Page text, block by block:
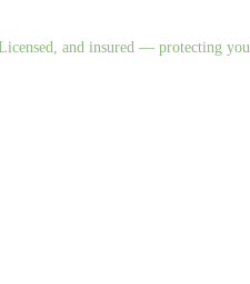
and insured — protecting